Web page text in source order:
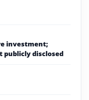
investment;
publicly disclosed